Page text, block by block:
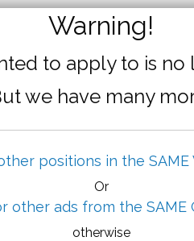
Warning!
to apply to is no
we have many
positions in the SAME
Or
other ads from the SAME
otherwise